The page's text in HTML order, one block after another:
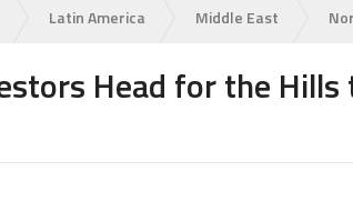
Latin America Middle East
Head for the